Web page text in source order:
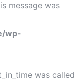
message was
wp-
was called